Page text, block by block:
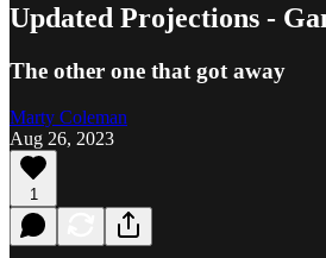
Updated Projections -
The other one that got away
Marty Coleman
Aug 26, 2023
1